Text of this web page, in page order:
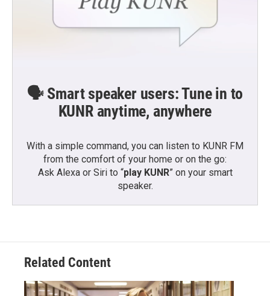
🗣️ Smart speaker users: Tune in to
KUNR anytime, anywhere
With a simple command, you can listen to KUNR FM
from the comfort of your home or on the go:
Ask Alexa or Siri to “play KUNR” on your smart
speaker.
Related Content